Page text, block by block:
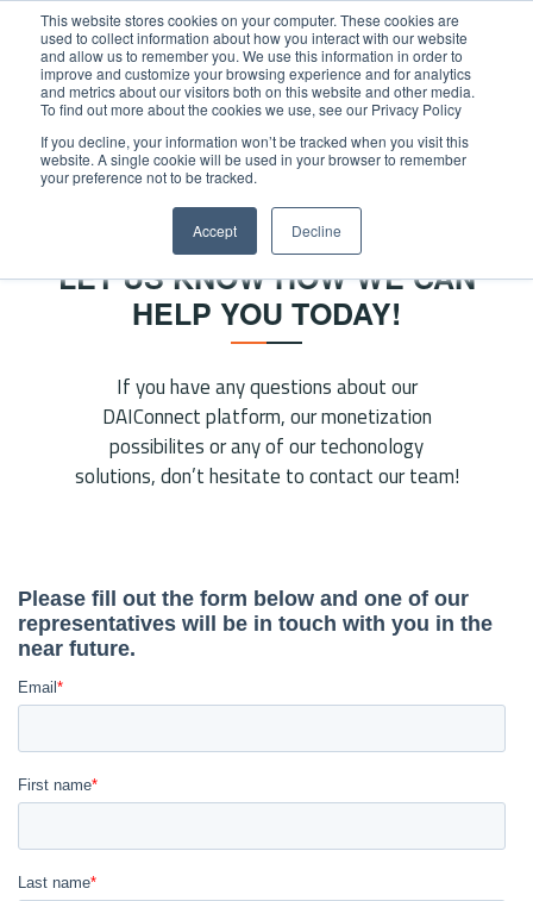
This website stores cookies on your computer. These cookies are
used to collect information about how you interact with our website
and allow us to remember you. We use this information in order to
improve and customize your browsing experience and for analytics
and metrics about our visitors both on this website and other media.
To find out more about the cookies we use, see our Privacy Policy
If you decline, your information won’t be tracked when you visit this
website. A single cookie will be used in your browser to remember
your preference not to be tracked.
Accept Decline
Home /Contact
CONTACT
LET US KNOW HOW WE CAN
HELP YOU TODAY!
If you have any questions about our
DAIConnect platform, our monetization
possibilites or any of our techonology
solutions, don’t hesitate to contact our team!